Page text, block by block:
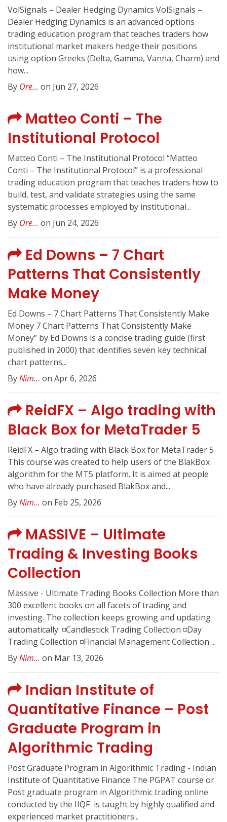
VolSignals – Dealer Hedging Dynamics VolSignals –
Dealer Hedging Dynamics is an advanced options
trading education program that teaches traders how
institutional market makers hedge their positions
using option Greeks (Delta, Gamma, Vanna, Charm) and
how...
By Ore... on Jun 27, 2026
Matteo Conti – The
Institutional Protocol
Matteo Conti – The Institutional Protocol “Matteo
Conti – The Institutional Protocol” is a professional
trading education program that teaches traders how to
build, test, and validate strategies using the same
systematic processes employed by institutional...
By Ore... on Jun 24, 2026
Ed Downs – 7 Chart
Patterns That Consistently
Make Money
Ed Downs – 7 Chart Patterns That Consistently Make
Money 7 Chart Patterns That Consistently Make
Money” by Ed Downs is a concise trading guide (first
published in 2000) that identifies seven key technical
chart patterns...
ByNim... on Apr 6, 2026
ReidFX – Algo trading with
Black Box for MetaTrader 5
ReidFX – Algo trading with Black Box for MetaTrader 5
This course was created to help users of the BlakBox
algorithm for the MT5 platform. It is aimed at people
who have already purchased BlakBox and...
ByNim... on Feb 25, 2026
MASSIVE – Ultimate
Trading & Investing Books
Collection
Massive - Ultimate Trading Books Collection More than
300 excellent books on all facets of trading and
investing. The collection keeps growing and updating
automatically. ◽️Candlestick Trading Collection ◽️Day
Trading Collection ◽️Financial Management Collection ...
ByNim... on Mar 13, 2026
Indian Institute of
Quantitative Finance – Post
Graduate Program in
Algorithmic Trading
Post Graduate Program in Algorithmic Trading - Indian
Institute of Quantitative Finance The PGPAT course or
Post graduate program in Algorithmic trading online
conducted by the IIQF ️ is taught by highly qualified and
experienced market practitioners...